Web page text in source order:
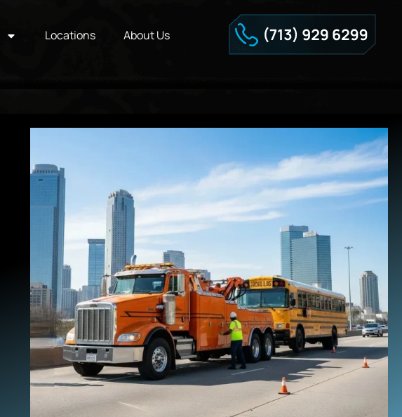
Locations About Us